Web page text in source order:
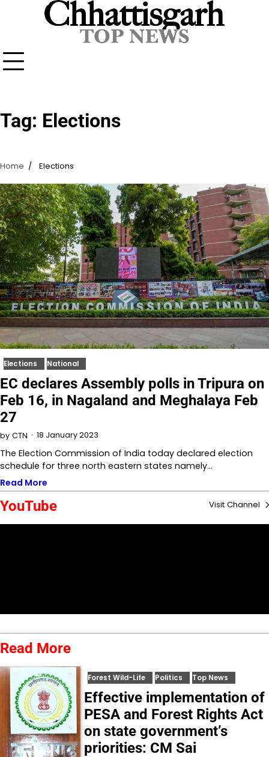
Tag: Elections
Home Elections
Elections National
EC declares Assembly polls in Tripura on
Feb 16, in Nagaland and Meghalaya Feb
27
by CTN 18 January 2023
The Election Commission of India today declared election
schedule for three north eastern states namely…
Read More
YouTube Visit Channel
Read More
Forest Wild-Life Politics Top News
Effective implementation of
PESA and Forest Rights Act
on state government’s
priorities: CM Sai